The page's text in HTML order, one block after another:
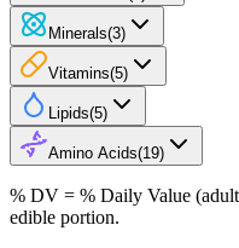
Minerals(3)
Vitamins(5)
Lipids(5)
Amino Acids(19)
% DV = % Daily Value
edible portion.